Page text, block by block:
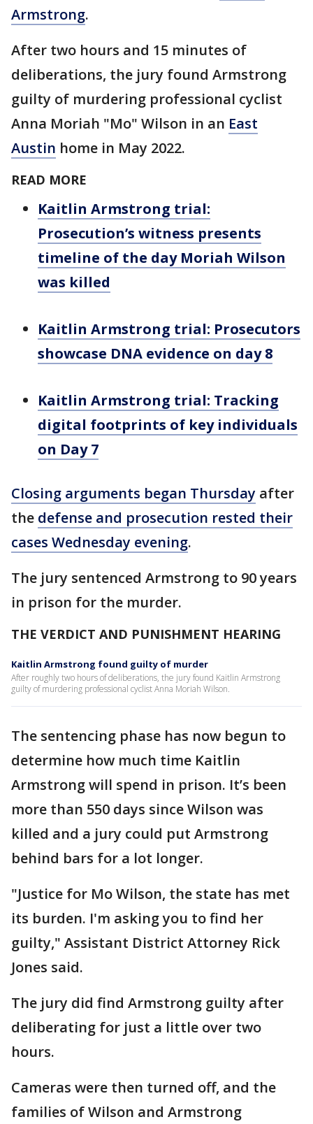
Armstrong.
After two hours and 15 minutes of
deliberations, the jury found Armstrong
guilty of murdering professional cyclist
Anna Moriah "Mo" Wilson in an East
Austin home in May 2022.
READ MORE
Kaitlin Armstrong trial:
Prosecution’s witness presents
timeline of the day Moriah Wilson
was killed
Kaitlin Armstrong trial: Prosecutors
showcase DNA evidence on day 8
Kaitlin Armstrong trial: Tracking
digital footprints of key individuals
on Day 7
Closing arguments began Thursday after
the defense and prosecution rested their
cases Wednesday evening.
The jury sentenced Armstrong to 90 years
in prison for the murder.
THE VERDICT AND PUNISHMENT HEARING
Kaitlin Armstrong found guilty of murder
After roughly two hours of deliberations, the jury found Kaitlin Armstrong
guilty of murdering professional cyclist Anna Moriah Wilson.
The sentencing phase has now begun to
determine how much time Kaitlin
Armstrong will spend in prison. It’s been
more than 550 days since Wilson was
killed and a jury could put Armstrong
behind bars for a lot longer.
"Justice for Mo Wilson, the state has met
its burden. I'm asking you to find her
guilty," Assistant District Attorney Rick
Jones said.
The jury did find Armstrong guilty after
deliberating for just a little over two
hours.
Cameras were then turned off, and the
families of Wilson and Armstrong